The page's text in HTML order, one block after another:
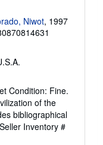
Niwot, 1997
Condition: Fine.
of the
bibliographical
Seller Inventory #